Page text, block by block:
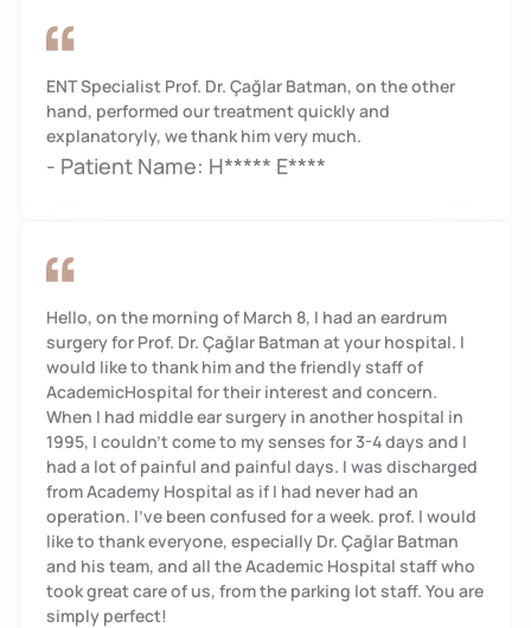
ENT Specialist Prof. Dr. Çağlar Batman, on the other
hand, performed our treatment quickly and
explanatoryly, we thank him very much.
- Patient Name: H***** E****
Hello, on the morning of March 8, I had an eardrum
surgery for Prof. Dr. Çağlar Batman at your hospital. I
would like to thank him and the friendly staff of
AcademicHospital for their interest and concern.
When I had middle ear surgery in another hospital in
1995, I couldn't come to my senses for 3-4 days and I
had a lot of painful and painful days. I was discharged
from Academy Hospital as if I had never had an
operation. I've been confused for a week. prof. I would
like to thank everyone, especially Dr. Çağlar Batman
and his team, and all the Academic Hospital staff who
took great care of us, from the parking lot staff. You are
simply perfect!